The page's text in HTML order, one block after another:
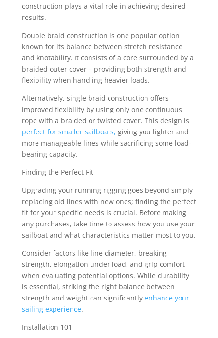
construction plays a vital role in achieving desired
results.
Double braid construction is one popular option
known for its balance between stretch resistance
and knotability. It consists of a core surrounded by a
braided outer cover – providing both strength and
flexibility when handling heavier loads.
Alternatively, single braid construction offers
improved flexibility by using only one continuous
rope with a braided or twisted cover. This design is
perfect for smaller sailboats, giving you lighter and
more manageable lines while sacrificing some load-
bearing capacity.
Finding the Perfect Fit
Upgrading your running rigging goes beyond simply
replacing old lines with new ones; finding the perfect
fit for your specific needs is crucial. Before making
any purchases, take time to assess how you use your
sailboat and what characteristics matter most to you.
Consider factors like line diameter, breaking
strength, elongation under load, and grip comfort
when evaluating potential options. While durability
is essential, striking the right balance between
strength and weight can significantly enhance your
sailing experience.
Installation 101